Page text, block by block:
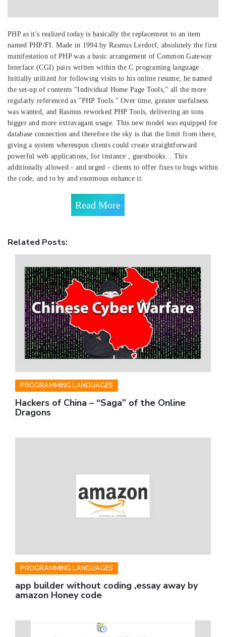
PHP as it's realized today is basically the replacement to an item
named PHP/FI. Made in 1994 by Rasmus Lerdorf, absolutely the first
manifestation of PHP was a basic arrangement of Common Gateway
Interface (CGI) pairs written within the C programing language .
Initially utilized for following visits to his online resume, he named
the set-up of contents "Individual Home Page Tools," all the more
regularly referenced as "PHP Tools." Over time, greater usefulness
was wanted, and Rasmus reworked PHP Tools, delivering an tons
bigger and more extravagant usage. This new model was equipped for
database connection and therefore the sky is that the limit from there,
giving a system whereupon clients could create straightforward
powerful web applications, for instance , guestbooks. . This
additionally allowed - and urged - clients to offer fixes to bugs within
the code, and to by and enormous enhance it.
Read More
Related Posts:
PROGRAMMING LANGUAGES
Hackers of China – “Saga” of the Online
Dragons
PROGRAMMING LANGUAGES
app builder without coding ,essay away by
amazon Honey code